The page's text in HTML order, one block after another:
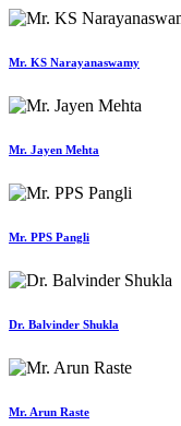
Mr. KS Narayanaswamy
Mr. Jayen Mehta
Mr. PPS Pangli
Dr. Balvinder Shukla
Mr. Arun Raste